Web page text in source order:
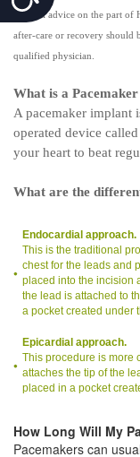
medical advice on the part of
after-care or recovery should
qualified physician.
What is a
A pacemaker implant
operated device
your heart to beat
What are the
Endocardial approach.
This is the traditional
chest for the leads and
placed into the incision
the lead is attached to
a pocket created under
Epicardial approach.
This procedure is more
attaches the tip of the
placed in a pocket
How Long Will My
Pacemakers can